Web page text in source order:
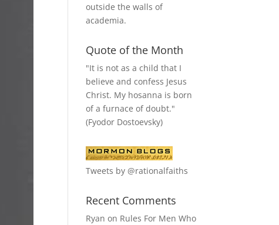
outside the walls of
academia.
Quote of the Month
"It is not as a child that I
believe and confess Jesus
Christ. My hosanna is born
of a furnace of doubt."
(Fyodor Dostoevsky)
Tweets by @rationalfaiths
Recent Comments
Ryan on Rules For Men Who